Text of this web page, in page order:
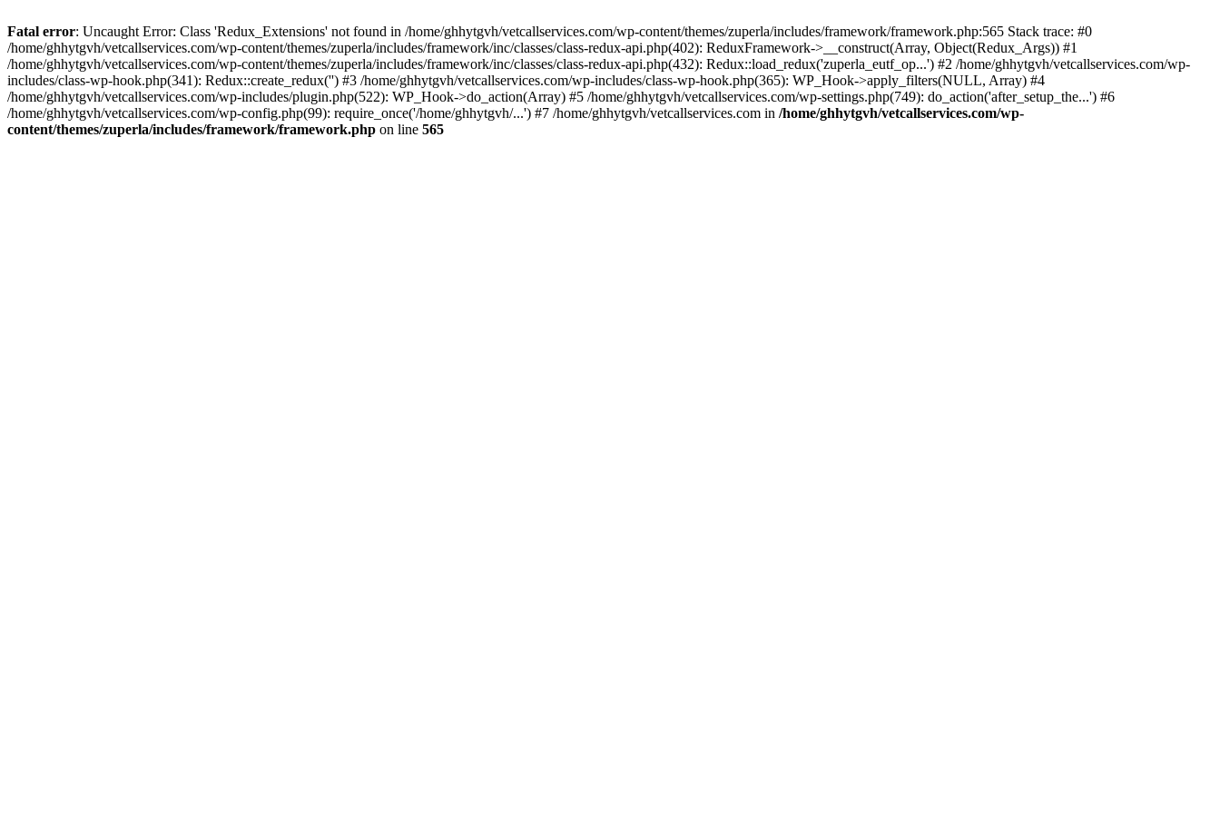
Fatal error: Uncaught Error: Class 'Redux_Extensions' not found in /home/ghhytgvh/vetcallservices.com/wp-content/themes/zuperla/includes/framework/framework.php:565 Stack trace: #0
/home/ghhytgvh/vetcallservices.com/wp-content/themes/zuperla/includes/framework/inc/classes/class-redux-api.php(402): ReduxFramework->__construct(Array, Object(Redux_Args)) #1
/home/ghhytgvh/vetcallservices.com/wp-content/themes/zuperla/includes/framework/inc/classes/class-redux-api.php(432): Redux::load_redux('zuperla_eutf_op...') #2 /home/ghhytgvh/vetcallservices.com/wp-
includes/class-wp-hook.php(341): Redux::create_redux('') #3 /home/ghhytgvh/vetcallservices.com/wp-includes/class-wp-hook.php(365): WP_Hook->apply_filters(NULL, Array) #4
/home/ghhytgvh/vetcallservices.com/wp-includes/plugin.php(522): WP_Hook->do_action(Array) #5 /home/ghhytgvh/vetcallservices.com/wp-settings.php(749): do_action('after_setup_the...') #6
/home/ghhytgvh/vetcallservices.com/wp-config.php(99): require_once('/home/ghhytgvh/...') #7 /home/ghhytgvh/vetcallservices.com in /home/ghhytgvh/vetcallservices.com/wp-
content/themes/zuperla/includes/framework/framework.php on line 565